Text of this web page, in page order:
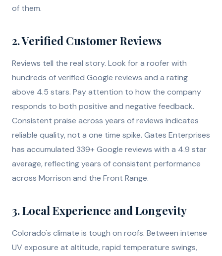
of them.
2. Verified Customer Reviews
Reviews tell the real story. Look for a roofer with
hundreds of verified Google reviews and a rating
above 4.5 stars. Pay attention to how the company
responds to both positive and negative feedback.
Consistent praise across years of reviews indicates
reliable quality, not a one time spike. Gates Enterprises
has accumulated 339+ Google reviews with a 4.9 star
average, reflecting years of consistent performance
across Morrison and the Front Range.
3. Local Experience and Longevity
Colorado's climate is tough on roofs. Between intense
UV exposure at altitude, rapid temperature swings,